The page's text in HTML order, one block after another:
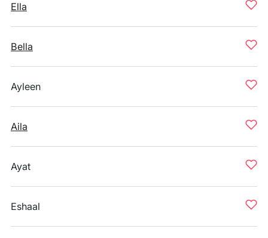
Ella
Bella
Ayleen
Aila
Ayat
Eshaal